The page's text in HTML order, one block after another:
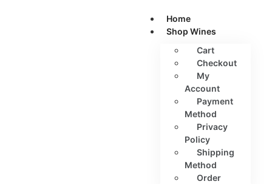
Home
Shop Wines
Cart
Checkout
My
Account
Payment
Method
Privacy
Policy
Shipping
Method
Order